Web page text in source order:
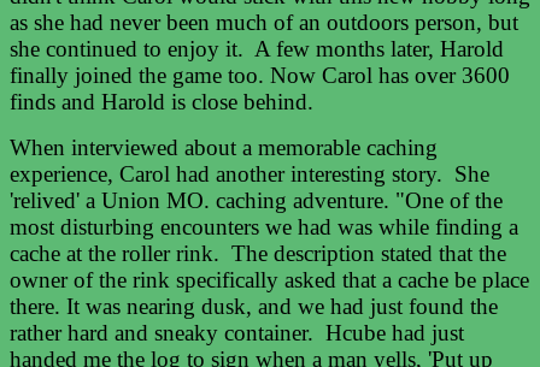
as she had never been much of an outdoors person, but
she continued to enjoy it. A few months later, Harold
finally joined the game too. Now Carol has over 3600
finds and Harold is close behind.
When interviewed about a memorable caching
experience, Carol had another interesting story. She
'relived' a Union MO. caching adventure. "One of the
most disturbing encounters we had was while finding a
cache at the roller rink. The description stated that the
owner of the rink specifically asked that a cache be place
there. It was nearing dusk, and we had just found the
rather hard and sneaky container. Hcube had just
handed me the log to sign when a man yells, 'Put up